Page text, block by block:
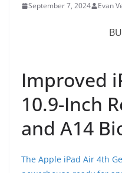
September 7, 2024 Evan
Improved
10.9-Inch
and A14
The Apple iPad Air 4th